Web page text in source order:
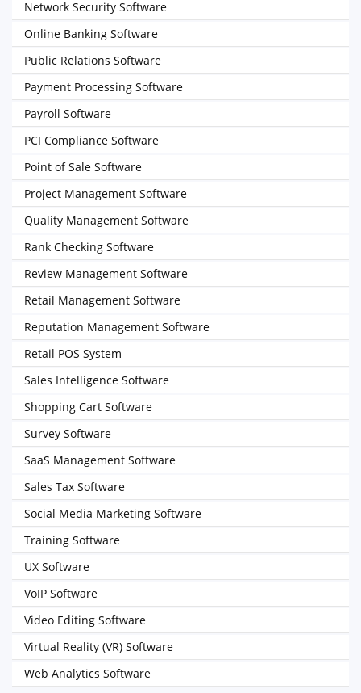
Network Security Software
Online Banking Software
Public Relations Software
Payment Processing Software
Payroll Software
PCI Compliance Software
Point of Sale Software
Project Management Software
Quality Management Software
Rank Checking Software
Review Management Software
Retail Management Software
Reputation Management Software
Retail POS System
Sales Intelligence Software
Shopping Cart Software
Survey Software
SaaS Management Software
Sales Tax Software
Social Media Marketing Software
Training Software
UX Software
VoIP Software
Video Editing Software
Virtual Reality (VR) Software
Web Analytics Software